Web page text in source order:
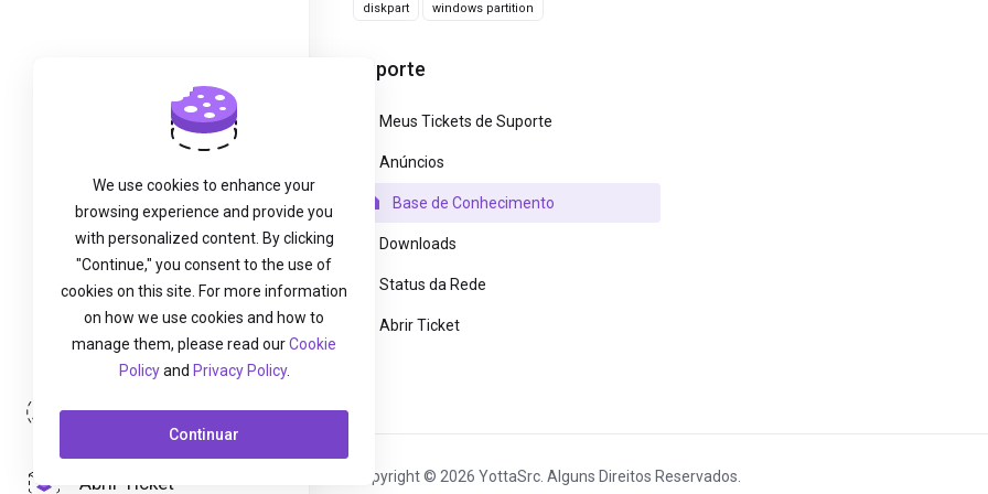
Entrar
Abrir Ticket
diskpart windows partition
Suporte
Meus Tickets de Suporte
Anúncios
Base de Conhecimento
Downloads
Status da Rede
Abrir Ticket
Copyright © 2026 YottaSrc. Alguns Direitos Reservados.
We use cookies to enhance your
browsing experience and provide you
with personalized content. By clicking
"Continue," you consent to the use of
cookies on this site. For more information
on how we use cookies and how to
manage them, please read ourCookie
Policyand Privacy Policy.
Continuar